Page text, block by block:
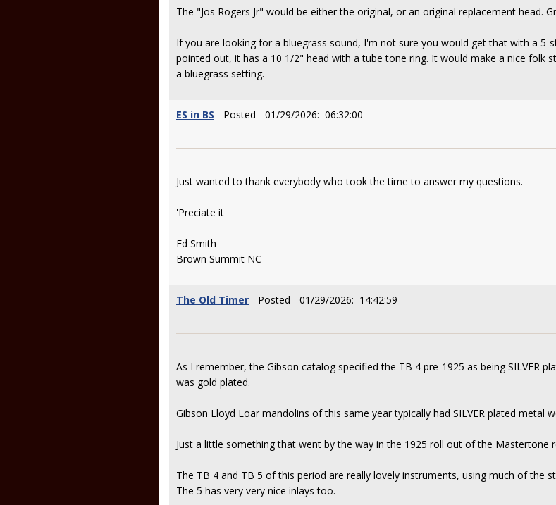
The "Jos Rogers Jr" would be either the original, or an original replacement head.
If you are looking for a bluegrass sound, I'm not sure you would get that with a 5-
pointed out, it has a 10 1/2" head with a tube tone ring. It would make a nice folk
a bluegrass setting.
ES in BS - Posted - 01/29/2026: 06:32:00
Just wanted to thank everybody who took the time to answer my questions.
'Preciate it
Ed Smith
Brown Summit NC
The Old Timer - Posted - 01/29/2026: 14:42:59
As I remember, the Gibson catalog specified the TB 4 pre-1925 as being SILVER
was gold plated.
Gibson Lloyd Loar mandolins of this same year typically had SILVER plated metal
Just a little something that went by the way in the 1925 roll out of the Mastertone
The TB 4 and TB 5 of this period are really lovely instruments, using much of the
The 5 has very very nice inlays too.